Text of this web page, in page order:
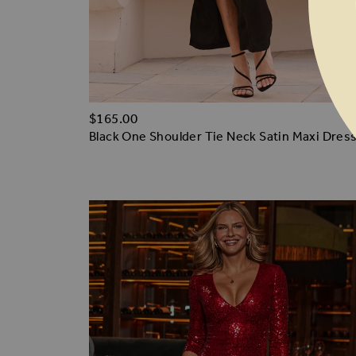
Black One Shoulder Tie Neck Satin Maxi Dress
$‌165.00